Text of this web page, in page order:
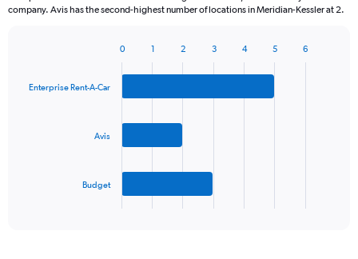
company. Avis has the second-highest number of locations in Meridian-Kessler at 2.
with
Enterprise Rent-A-Car
Avis
Budget
0 1 2 3 4 5 6